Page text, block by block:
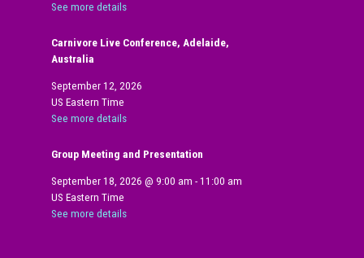
See more details
Carnivore Live Conference, Adelaide,
Australia
September 12, 2026
US Eastern Time
See more details
Group Meeting and Presentation
September 18, 2026 @9:00 am -11:00 am
US Eastern Time
See more details